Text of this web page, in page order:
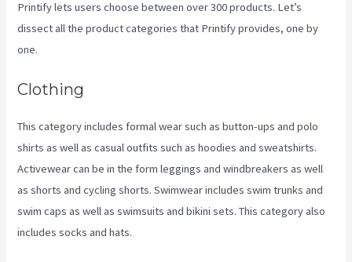
Printify lets users choose between over 300 products. Let’s
dissect all the product categories that Printify provides, one by
one.
Clothing
This category includes formal wear such as button-ups and polo
shirts as well as casual outfits such as hoodies and sweatshirts.
Activewear can be in the form leggings and windbreakers as well
as shorts and cycling shorts. Swimwear includes swim trunks and
swim caps as well as swimsuits and bikini sets. This category also
includes socks and hats.